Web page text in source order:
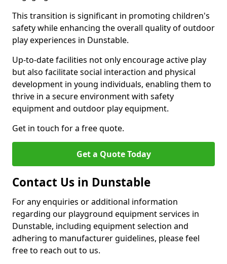
This transition is significant in promoting children's
safety while enhancing the overall quality of outdoor
play experiences in Dunstable.
Up-to-date facilities not only encourage active play
but also facilitate social interaction and physical
development in young individuals, enabling them to
thrive in a secure environment with safety
equipment and outdoor play equipment.
Get in touch for a free quote.
Get a Quote Today
Contact Us in Dunstable
For any enquiries or additional information
regarding our playground equipment services in
Dunstable, including equipment selection and
adhering to manufacturer guidelines, please feel
free to reach out to us.